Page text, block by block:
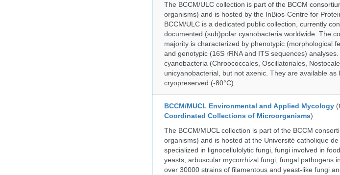
The BCCM/ULC collection is part of the BCCM
organisms) and is hosted by the InBios-Centre for
BCCM/ULC is a dedicated public collection, currently
documented (sub)polar cyanobacteria worldwide. The
majority is characterized by phenotypic (morphological
and genotypic (16S rRNA and ITS sequences)
cyanobacteria (Chroococcales, Oscillatoriales,
unicyanobacterial, but not axenic. They are available
cryopreserved (-80°C).
BCCM/MUCL Environmental and Applied Mycology
Coordinated Collections of Microorganisms)
The BCCM/MUCL collection is part of the BCCM
organisms) and is hosted at the Université catholique
specialized in lignocellulolytic fungi, fungi involved in
yeasts, arbuscular mycorrhizal fungi, fungal pathogens
over 30000 strains of filamentous and yeast-like fungi